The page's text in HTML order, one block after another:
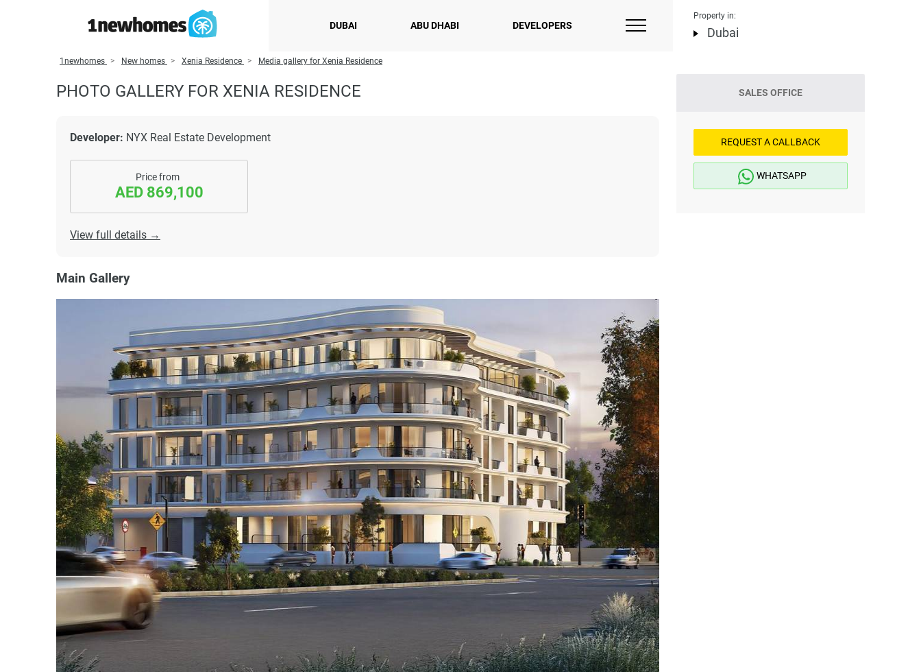
DUBAI ABU DHABI DEVELOPERS
Property in:
Dubai
1newhomes New homes Xenia Residence Media gallery for Xenia Residence
PHOTO GALLERY FOR XENIA RESIDENCE
Developer: NYX Real Estate Development
Price from
AED 869,100
View full details →
Main Gallery
SALES OFFICE
REQUEST A CALLBACK
WHATSAPP